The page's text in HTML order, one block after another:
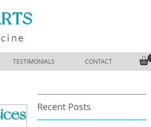
TESTIMONIALS CONTACT
Recent Posts